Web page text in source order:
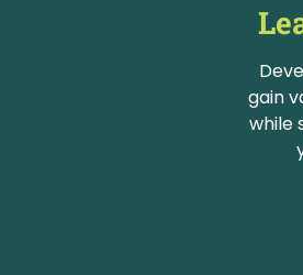
gain
while